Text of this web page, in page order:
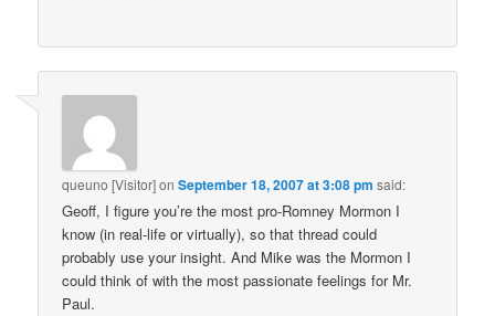
queuno [Visitor]onSeptember 18, 2007 at 3:08 pm said:
Geoff, I figure you’re the most pro-Romney Mormon I
know (in real-life or virtually), so that thread could
probably use your insight. And Mike was the Mormon I
could think of with the most passionate feelings for Mr.
Paul.